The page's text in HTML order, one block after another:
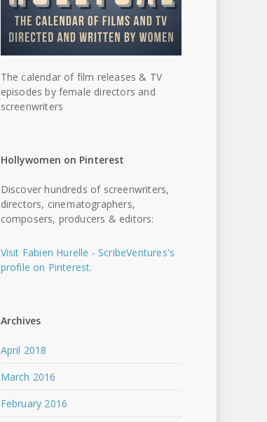
The calendar of film releases & TV
episodes by female directors and
screenwriters
Hollywomen on Pinterest
Discover hundreds of screenwriters,
directors, cinematographers,
composers, producers & editors:
Visit Fabien Hurelle - ScribeVentures's
profile on Pinterest.
Archives
April 2018
March 2016
February 2016